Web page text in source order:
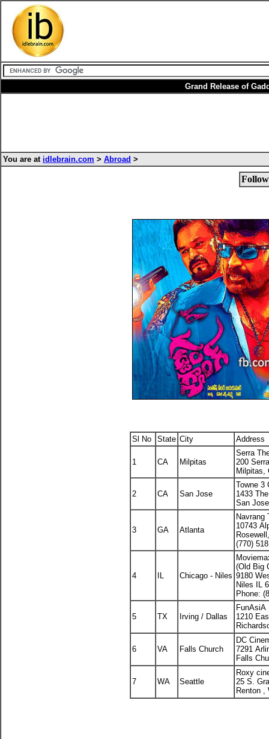
Grand Release of
You are at idlebrain.com > Abroad >
Sl No State City Address
1 CA Milpitas
Serra
200
Milpitas,
2 CA San Jose
Towne 3
1433
San
3 GA Atlanta
Navrang
10743
(770)
4 IL Chicago - Niles
(Old Big
9180
Niles IL
Phone:
5 TX Irving / Dallas
FunAsiA
1210
6 VA Falls Church
DC
7291
Falls
7 WA Seattle
Roxy
25 S.
Renton ,